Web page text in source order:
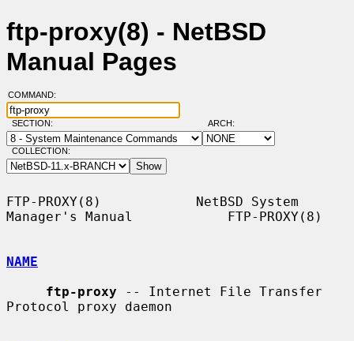
ftp-proxy(8) - NetBSD
Manual Pages
COMMAND:
SECTION: ARCH:
COLLECTION:
FTP-PROXY(8)            NetBSD System
Manager's Manual            FTP-PROXY(8)
NAME
ftp-proxy -- Internet File Transfer
Protocol proxy daemon